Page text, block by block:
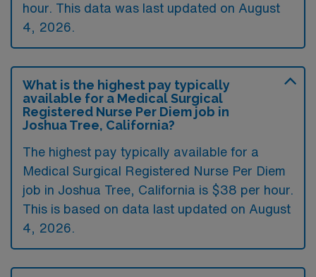
hour. This data was last updated on August
4, 2026.
What is the highest pay typically
available for a Medical Surgical
Registered Nurse Per Diem job in
Joshua Tree, California?
The highest pay typically available for a
Medical Surgical Registered Nurse Per Diem
job in Joshua Tree, California is $38 per hour.
This is based on data last updated on August
4, 2026.